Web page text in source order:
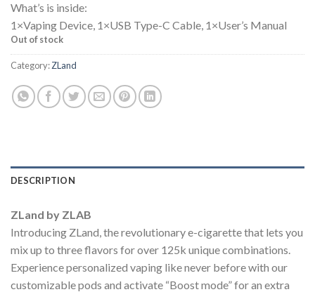
What’s is inside:
1×Vaping Device, 1×USB Type-C Cable, 1×User’s Manual
Out of stock
Category:ZLand
DESCRIPTION
ZLand by ZLAB
Introducing ZLand, the revolutionary e-cigarette that lets you
mix up to three flavors for over 125k unique combinations.
Experience personalized vaping like never before with our
customizable pods and activate “Boost mode” for an extra